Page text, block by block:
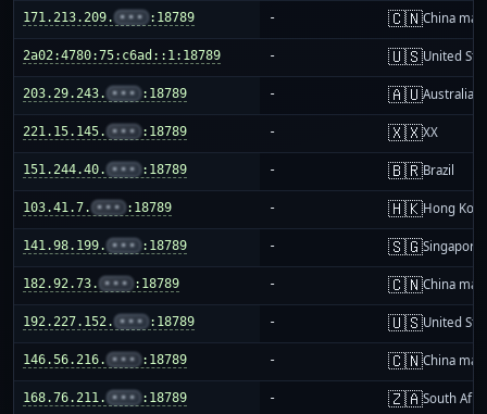
171.213.209. ••• :18789 - 🇨🇳China
2a02:4780:75:c6ad::1:18789 - 🇺🇸United
203.29.243. ••• :18789 - 🇦🇺Australia
221.15.145. ••• :18789 - 🇽🇽XX
151.244.40. ••• :18789 - 🇧🇷Brazil
103.41.7. ••• :18789 - 🇭🇰Hong
141.98.199. ••• :18789 - 🇸🇬Singapore
182.92.73. ••• :18789 - 🇨🇳China
192.227.152. ••• :18789 - 🇺🇸United
146.56.216. ••• :18789 - 🇨🇳China
168.76.211. ••• :18789 - 🇿🇦South